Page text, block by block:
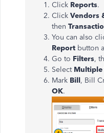
Click Reports.
Click Vendors
then
You can also
Report button
Go to Filters,
Select Multiple
Mark Bill, Bill
OK.